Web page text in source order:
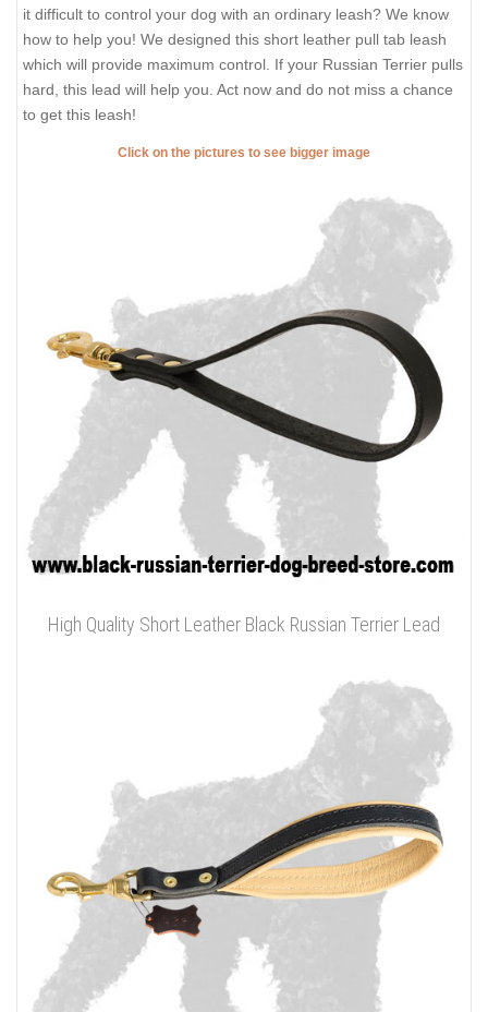
it difficult to control your dog with an ordinary leash? We know
how to help you! We designed this short leather pull tab leash
which will provide maximum control. If your Russian Terrier pulls
hard, this lead will help you. Act now and do not miss a chance
to get this leash!
Click on the pictures to see bigger image
High Quality Short Leather Black Russian Terrier Lead